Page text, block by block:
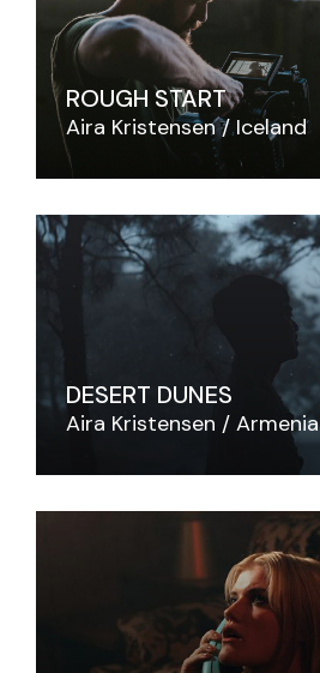
ROUGH START
Aira Kristensen Iceland
DESERT DUNES
Aira Kristensen Armenia